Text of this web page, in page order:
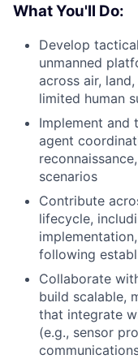
What You'll Do:
Develop
unmanned
across air,
limited human
Implement and
agent
scenarios
Contribute
lifecycle,
following
Collaborate
build scalable,
that integrate
(e.g., sensor